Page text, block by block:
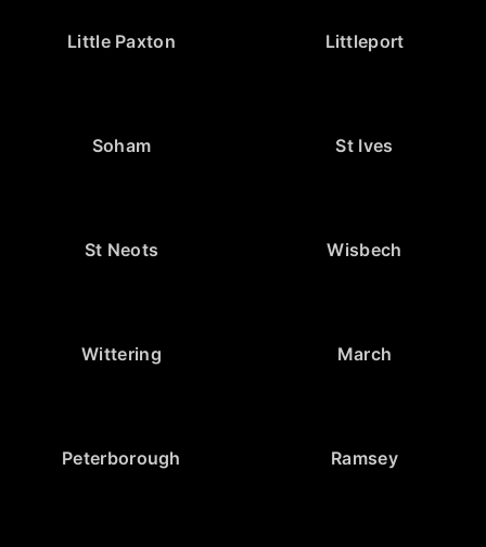
Little Paxton Littleport
Soham St Ives
St Neots Wisbech
Wittering March
Peterborough Ramsey